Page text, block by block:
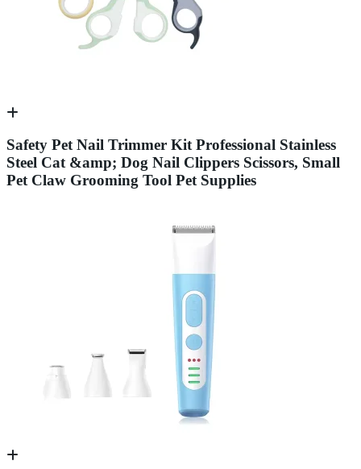
Safety Pet Nail Trimmer Kit Professional Stainless
Steel Cat &amp; Dog Nail Clippers Scissors, Small
Pet Claw Grooming Tool Pet Supplies